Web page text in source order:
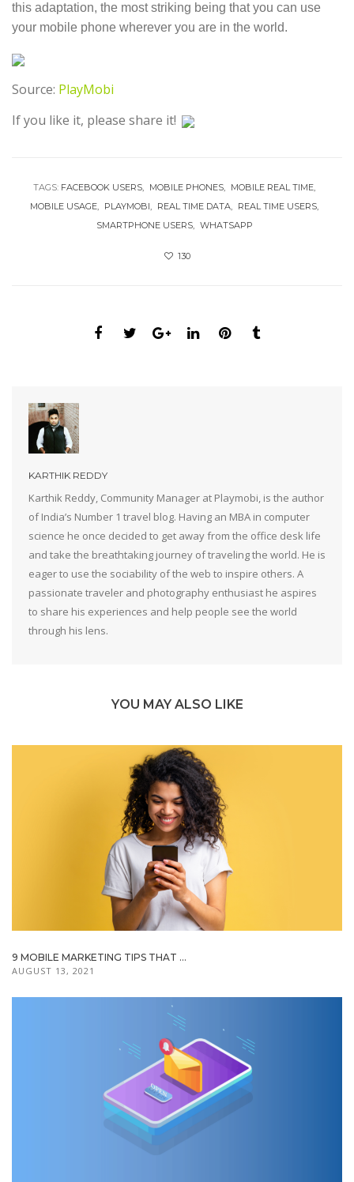
this adaptation, the most striking being that you can use
your mobile phone wherever you are in the world.
Source: PlayMobi
If you like it, please share it!
TAGS: FACEBOOK USERS MOBILE PHONES
MOBILE REAL TIME
MOBILE USAGE
PLAYMOBI REAL TIME DATA
REAL TIME USERS
SMARTPHONE USERS
WHATSAPP
130
KARTHIK REDDY
Karthik Reddy, Community Manager at Playmobi, is the author
of India’s Number 1 travel blog. Having an MBA in computer
science he once decided to get away from the office desk life
and take the breathtaking journey of traveling the world. He is
eager to use the sociability of the web to inspire others. A
passionate traveler and photography enthusiast he aspires
to share his experiences and help people see the world
through his lens.
YOU MAY ALSO LIKE
9 MOBILE MARKETING TIPS THAT ...
AUGUST 13, 2021